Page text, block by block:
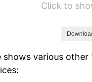
Click to
various